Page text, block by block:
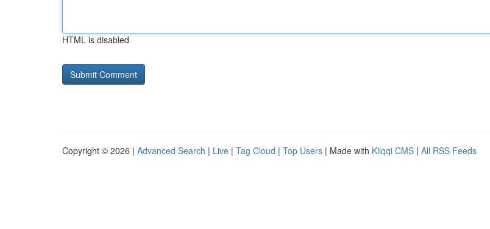
HTML is disabled
Copyright © 2026 | Advanced Search | Live | Tag Cloud | Top Users | Made with Kliqqi CMS | All RSS Feeds